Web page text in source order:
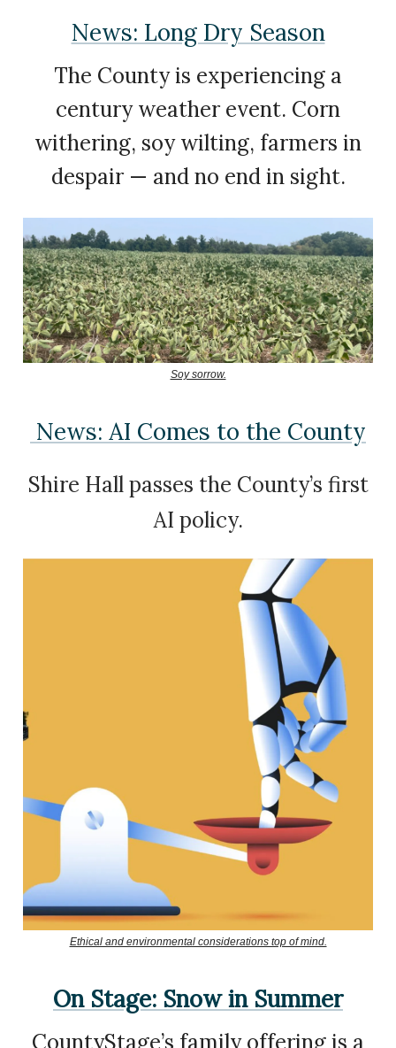
News: Long Dry Season
The County is experiencing a
century weather event. Corn
withering, soy wilting, farmers in
despair — and no end in sight.
Soy sorrow.
News: AI Comes to the County
Shire Hall passes the County’s first
AI policy.
Ethical and environmental considerations top of mind.
On Stage: Snow in Summer
CountyStage’s family offering is a